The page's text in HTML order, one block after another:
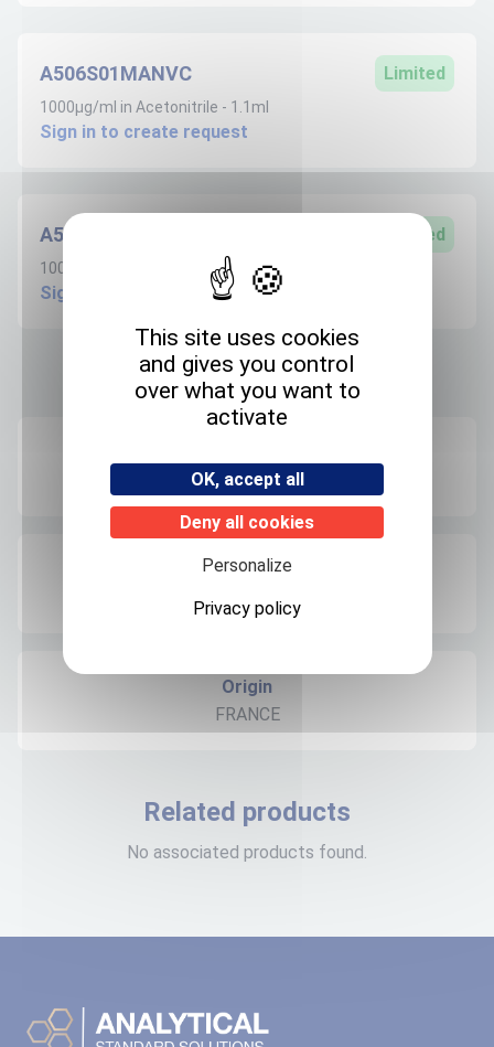
A506S01MANVC Limited
1000µg/ml in Acetonitrile - 1.1ml
Sign in to create request
A506S100ANVC Limited
100µg/ml in Acetonitrile - 1.1ml
Sign in to create request
Product informations
+4°C
Expedition storage
Room temperature
Origin
FRANCE
Related products
No associated products found.
This site uses cookies
and gives you control
over what you want to
activate
OK, accept all
Deny all cookies
Personalize
Privacy policy